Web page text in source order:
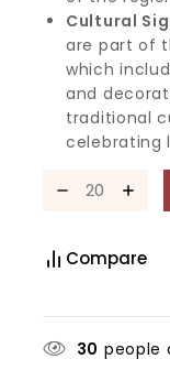
Cultural
are part of
which
and
traditional
celebrating
Compare
30 people